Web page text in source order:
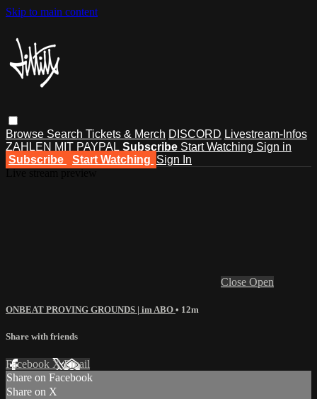
Skip to main content
Browse Search Tickets & Merch DISCORD Livestream-Infos
ZAHLEN MIT PAYPAL Subscribe Start Watching Sign in
Subscribe
Start Watching Sign In
Close Open
ONBEAT PROVING GROUNDS | im ABO • 12m
Share with friends
Facebook XEmail
Share on Facebook
Share on X